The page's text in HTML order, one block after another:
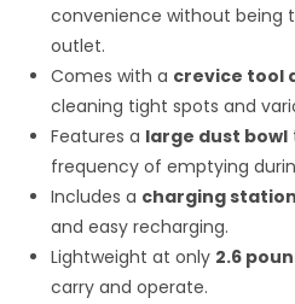
convenience without being
outlet.
Comes with a crevice tool
cleaning tight spots and
Features a large dust bowl
frequency of emptying
Includes a charging station
and easy recharging.
Lightweight at only 2.6
carry and operate.